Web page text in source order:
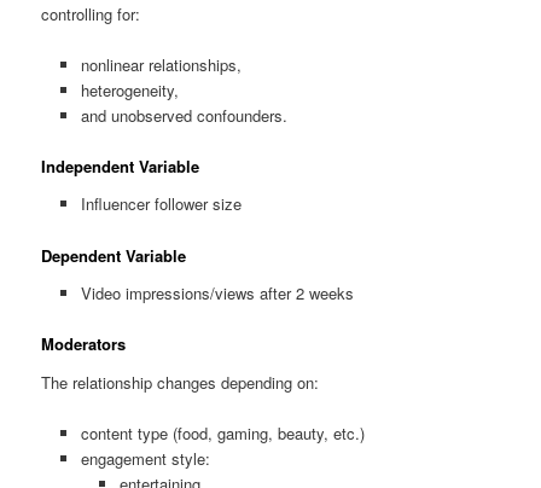
controlling for:
nonlinear relationships,
heterogeneity,
and unobserved confounders.
Independent Variable
Influencer follower size
Dependent Variable
Video impressions/views after 2 weeks
Moderators
The relationship changes depending on:
content type (food, gaming, beauty, etc.)
engagement style: